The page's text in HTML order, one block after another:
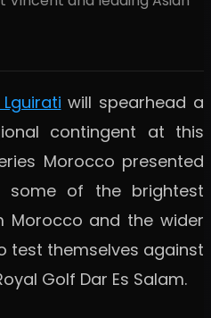
will spearhead a
contingent at this
Morocco presented
some of the brightest
Morocco and the wider
test themselves against
Golf Dar Es Salam.